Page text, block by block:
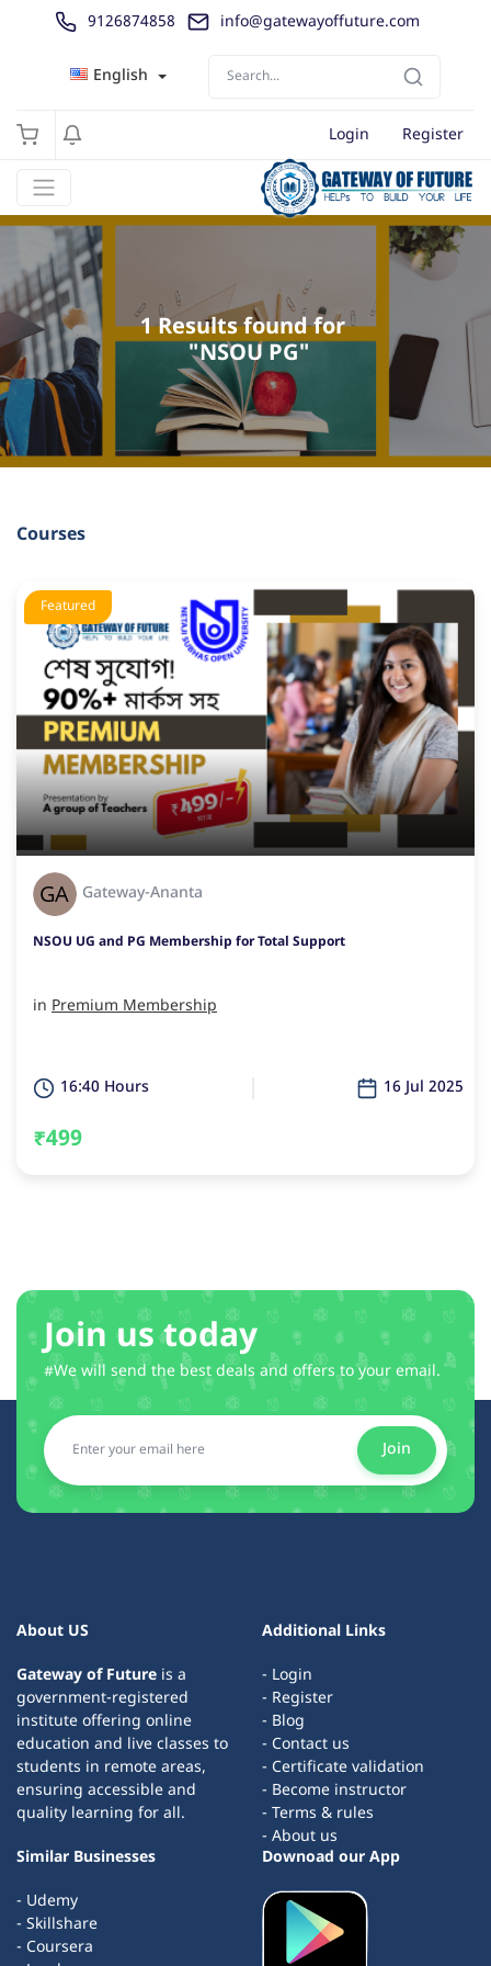
9126874858 info@gatewayoffuture.com
English
Login Register
1 Results found for
"NSOU PG"
Courses
Featured
Gateway-Ananta
NSOU UG and PG Membership for Total Support
in Premium Membership
16:40 Hours 16 Jul 2025
₹499
Join us today
#We will send the best deals and offers to your email.
Join
About US
Gateway of Future is a
government-registered
institute offering online
education and live classes to
students in remote areas,
ensuring accessible and
quality learning for all.
Additional Links
- Login
- Register
- Blog
- Contact us
- Certificate validation
- Become instructor
- Terms & rules
- About us
Similar Businesses
- Udemy
- Skillshare
- Coursera
Downoad our App